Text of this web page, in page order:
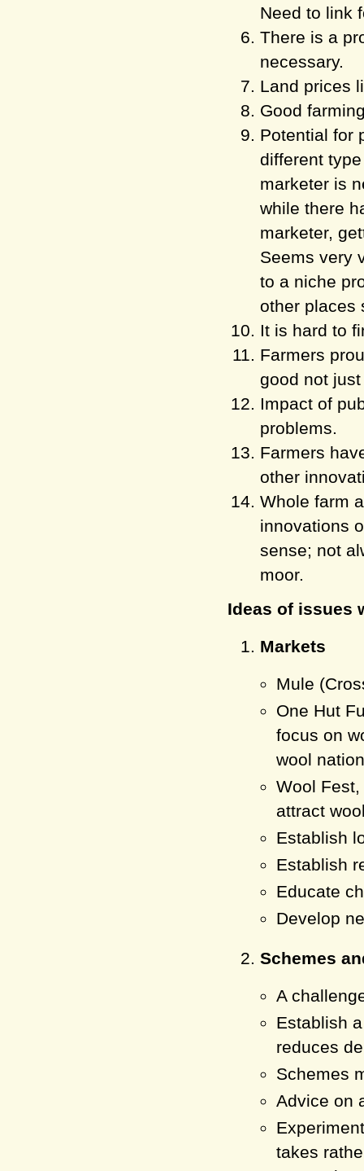
Need to link
There is a
necessary.
Land prices
Good
Potential for
different
marketer is
while there
marketer,
Seems very
to a niche
other places
It is hard to
Farmers
good not
Impact of
problems.
Farmers
other
Whole farm
innovations
sense; not
moor.
Ideas of issues
Markets
Mule
One Hut
focus on
wool
Wool
attract
Establish
Establish
Educate
Develop
Schemes
A
Establish
reduces
Schemes
Advice on
takes